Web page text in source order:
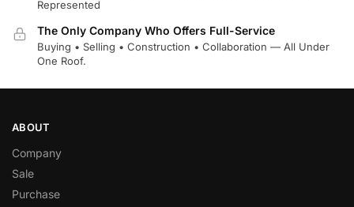
Represented
The Only Company Who Offers Full-Service
Buying • Selling • Construction • Collaboration — All Under
One Roof.
ABOUT
Company
Sale
Purchase